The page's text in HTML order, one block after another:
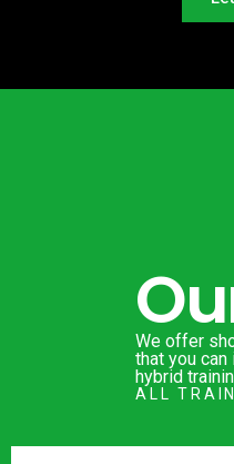
We offer
that you
hybrid
ALL